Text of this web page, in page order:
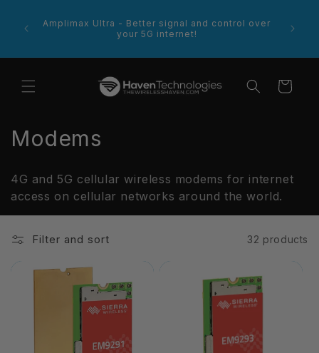
contentAmplimax Ultra - Better signal and control over
your 5G internet!
Cart
C
l
l
e
c
Modems
4G and 5G cellular wireless modems for internet
access on cellular networks around the world.
Filter and sort 32 products